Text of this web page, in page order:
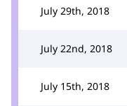
July 29th, 2018
July 22nd, 2018
July 15th, 2018